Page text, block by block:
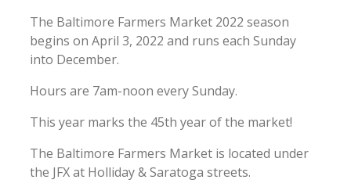
The Baltimore Farmers Market 2022 season
begins on April 3, 2022 and runs each Sunday
into December.
Hours are 7am-noon every Sunday.
This year marks the 45th year of the market!
The Baltimore Farmers Market is located under
the JFX at Holliday & Saratoga streets.